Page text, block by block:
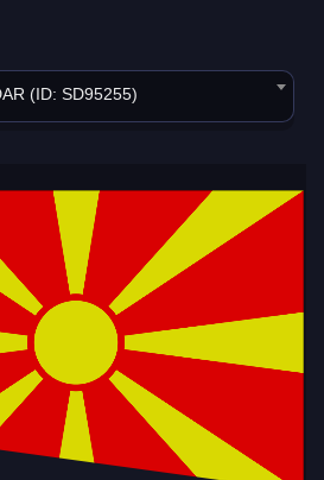
(ID: SD95255)